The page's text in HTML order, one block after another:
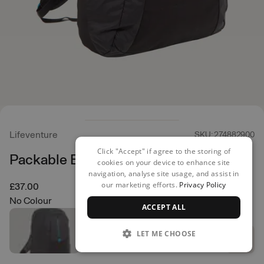
Lifeventure SKU: 274882900
Packable Backpack 25L
£37.00
No Colour
Click "Accept" if agree to the storing of
cookies on your device to enhance site
navigation, analyse site usage, and assist in
our marketing efforts. Privacy Policy
ACCEPT ALL
LET ME CHOOSE